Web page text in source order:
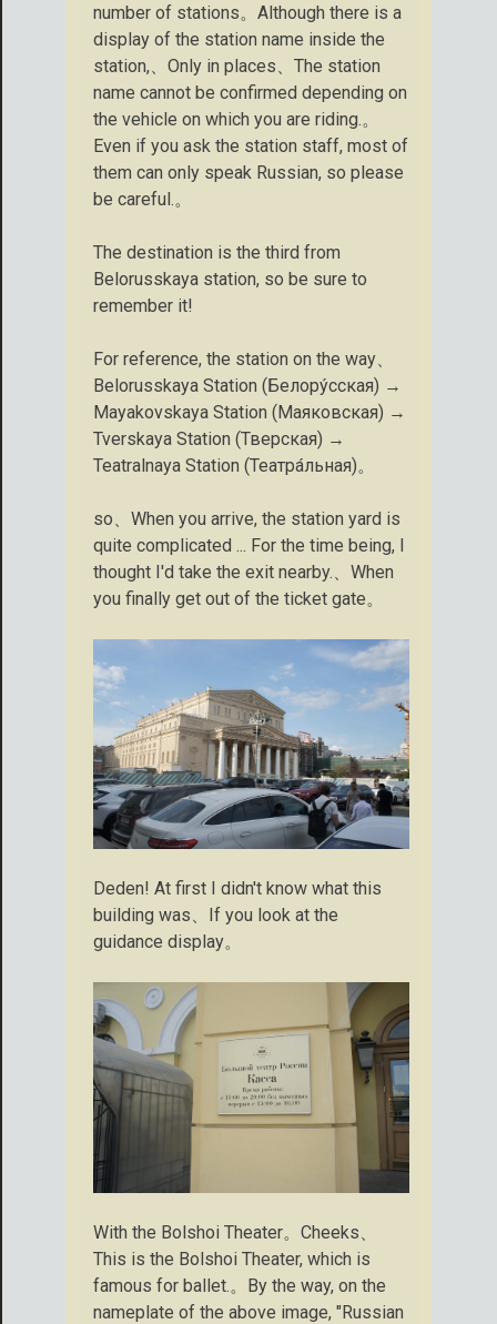
number of stations。Although there is a
display of the station name inside the
station,、Only in places、The station
name cannot be confirmed depending on
the vehicle on which you are riding.。
Even if you ask the station staff, most of
them can only speak Russian, so please
be careful.。
The destination is the third from
Belorusskaya station, so be sure to
remember it!
For reference, the station on the way、
Belorusskaya Station (Белору́сская) →
Mayakovskaya Station (Маяковская) →
Tverskaya Station (Тверская) →
Teatralnaya Station (Театра́льная)。
so、When you arrive, the station yard is
quite complicated ... For the time being, I
thought I'd take the exit nearby.、When
you finally get out of the ticket gate。
Deden! At first I didn't know what this
building was、If you look at the
guidance display。
With the Bolshoi Theater。Cheeks、
This is the Bolshoi Theater, which is
famous for ballet.。By the way, on the
nameplate of the above image, "Russian